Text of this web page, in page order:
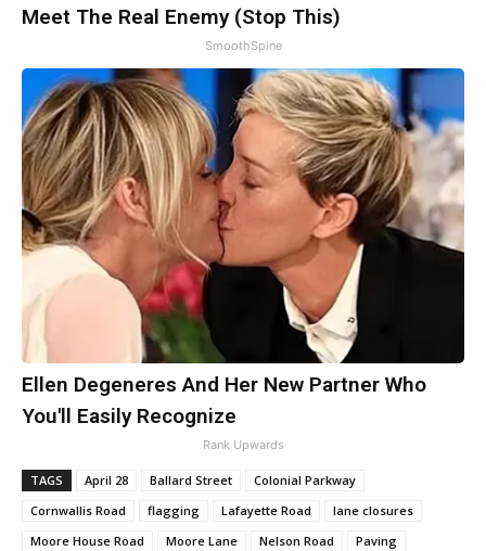
Meet The Real Enemy (Stop This)
SmoothSpine
Ellen Degeneres And Her New Partner Who
You'll Easily Recognize
Rank Upwards
TAGS April 28 Ballard Street
Colonial Parkway
Cornwallis Road
flagging Lafayette Road
lane closures
Moore House Road
Moore Lane Nelson Road
Paving